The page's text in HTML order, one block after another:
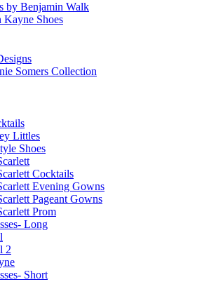
by Benjamin Walk
Kayne Shoes
Somers Collection
Littles
Shoes
Cocktails
Evening Gowns
Pageant Gowns
Prom
Long
2
Short